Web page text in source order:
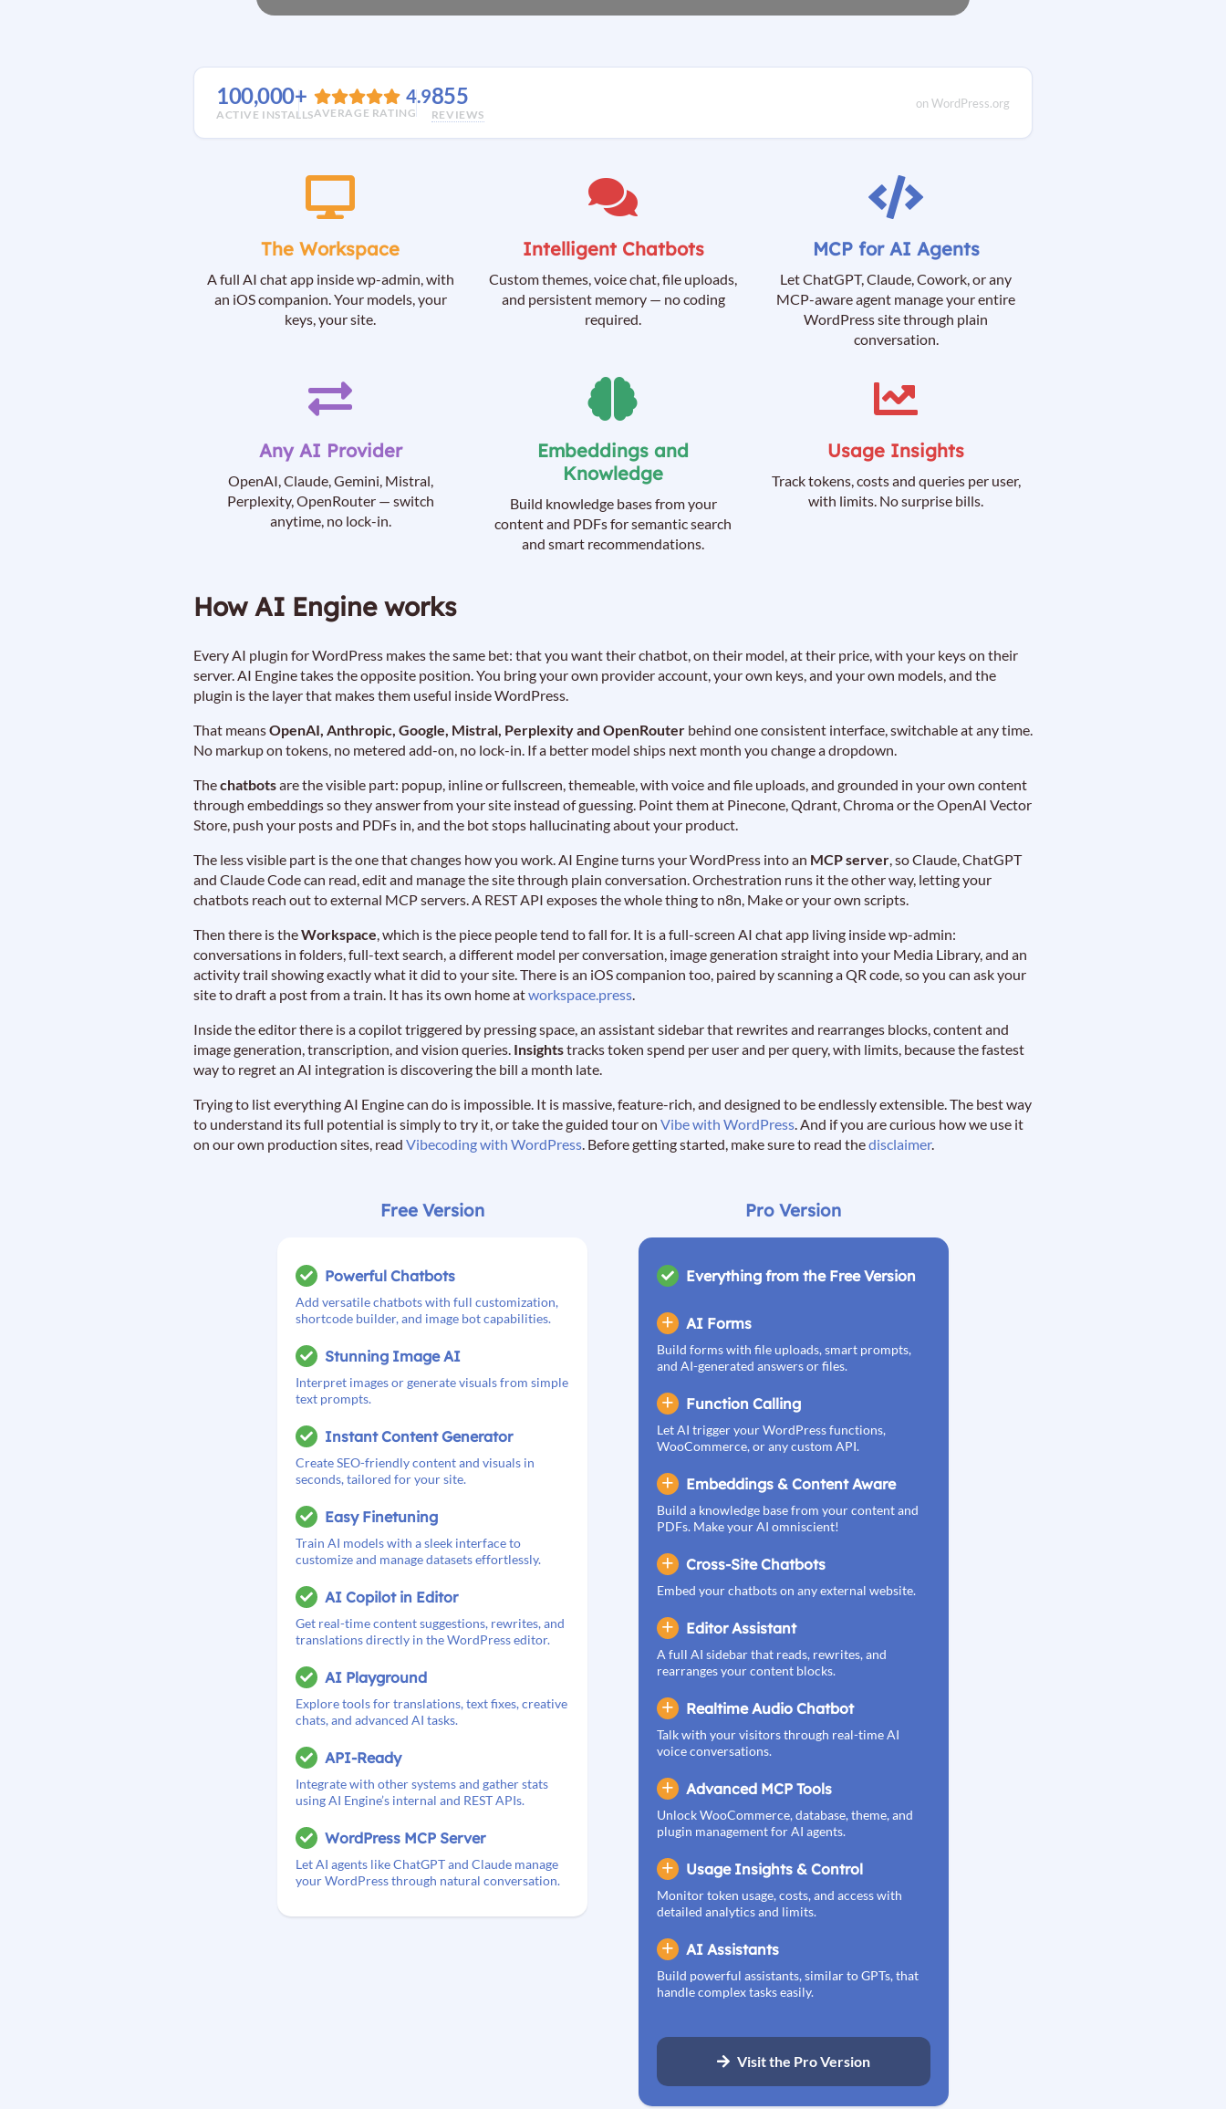
100,000+
ACTIVE INSTALLS
4.9
AVERAGE RATING
855
REVIEWS
on WordPress.org
The Workspace
A full AI chat app inside wp-admin, with
an iOS companion. Your models, your
keys, your site.
Intelligent Chatbots
Custom themes, voice chat, file uploads,
and persistent memory — no coding
required.
MCP for AI Agents
Let ChatGPT, Claude, Cowork, or any
MCP-aware agent manage your entire
WordPress site through plain
conversation.
Any AI Provider
OpenAI, Claude, Gemini, Mistral,
Perplexity, OpenRouter — switch
anytime, no lock-in.
Embeddings and
Knowledge
Build knowledge bases from your
content and PDFs for semantic search
and smart recommendations.
Usage Insights
Track tokens, costs and queries per user,
with limits. No surprise bills.
How AI Engine works
Every AI plugin for WordPress makes the same bet: that you want their chatbot, on their model, at their price, with your keys on their
server. AI Engine takes the opposite position. You bring your own provider account, your own keys, and your own models, and the
plugin is the layer that makes them useful inside WordPress.
That meansOpenAI, Anthropic, Google, Mistral, Perplexity and OpenRouter behind one consistent interface, switchable at any time.
No markup on tokens, no metered add-on, no lock-in. If a better model ships next month you change a dropdown.
Thechatbotsare the visible part: popup, inline or fullscreen, themeable, with voice and file uploads, and grounded in your own content
through embeddings so they answer from your site instead of guessing. Point them at Pinecone, Qdrant, Chroma or the OpenAI Vector
Store, push your posts and PDFs in, and the bot stops hallucinating about your product.
The less visible part is the one that changes how you work. AI Engine turns your WordPress into an MCP server, so Claude, ChatGPT
and Claude Code can read, edit and manage the site through plain conversation. Orchestration runs it the other way, letting your
chatbots reach out to external MCP servers. A REST API exposes the whole thing to n8n, Make or your own scripts.
Then there is theWorkspace, which is the piece people tend to fall for. It is a full-screen AI chat app living inside wp-admin:
conversations in folders, full-text search, a different model per conversation, image generation straight into your Media Library, and an
activity trail showing exactly what it did to your site. There is an iOS companion too, paired by scanning a QR code, so you can ask your
site to draft a post from a train. It has its own home atworkspace.press.
Inside the editor there is a copilot triggered by pressing space, an assistant sidebar that rewrites and rearranges blocks, content and
image generation, transcription, and vision queries. Insightstracks token spend per user and per query, with limits, because the fastest
way to regret an AI integration is discovering the bill a month late.
Trying to list everything AI Engine can do is impossible. It is massive, feature-rich, and designed to be endlessly extensible. The best way
to understand its full potential is simply to try it, or take the guided tour on Vibe with WordPress. And if you are curious how we use it
on our own production sites, read Vibecoding with WordPress. Before getting started, make sure to read thedisclaimer.
Free Version
Powerful Chatbots
Add versatile chatbots with full customization,
shortcode builder, and image bot capabilities.
Stunning Image AI
Interpret images or generate visuals from simple
text prompts.
Instant Content Generator
Create SEO-friendly content and visuals in
seconds, tailored for your site.
Easy Finetuning
Train AI models with a sleek interface to
customize and manage datasets effortlessly.
AI Copilot in Editor
Get real-time content suggestions, rewrites, and
translations directly in the WordPress editor.
AI Playground
Explore tools for translations, text fixes, creative
chats, and advanced AI tasks.
API-Ready
Integrate with other systems and gather stats
using AI Engine’s internal and REST APIs.
WordPress MCP Server
Let AI agents like ChatGPT and Claude manage
your WordPress through natural conversation.
Pro Version
Everything from the Free Version
AI Forms
Build forms with file uploads, smart prompts,
and AI-generated answers or files.
Function Calling
Let AI trigger your WordPress functions,
WooCommerce, or any custom API.
Embeddings & Content Aware
Build a knowledge base from your content and
PDFs. Make your AI omniscient!
Cross-Site Chatbots
Embed your chatbots on any external website.
Editor Assistant
A full AI sidebar that reads, rewrites, and
rearranges your content blocks.
Realtime Audio Chatbot
Talk with your visitors through real-time AI
voice conversations.
Advanced MCP Tools
Unlock WooCommerce, database, theme, and
plugin management for AI agents.
Usage Insights & Control
Monitor token usage, costs, and access with
detailed analytics and limits.
AI Assistants
Build powerful assistants, similar to GPTs, that
handle complex tasks easily.
Visit the Pro Version